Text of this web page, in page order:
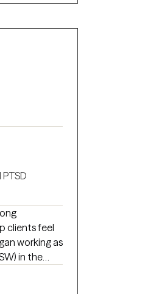
clients feel
working as
in the
of all
and